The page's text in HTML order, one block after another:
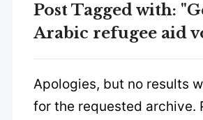
Post Tagged with:
Arabic refugee aid
Apologies, but no results
for the requested archive.